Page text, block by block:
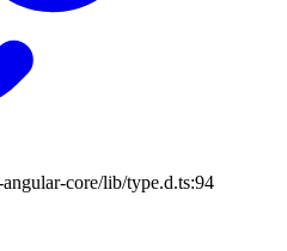
core/lib/type.d.ts:94